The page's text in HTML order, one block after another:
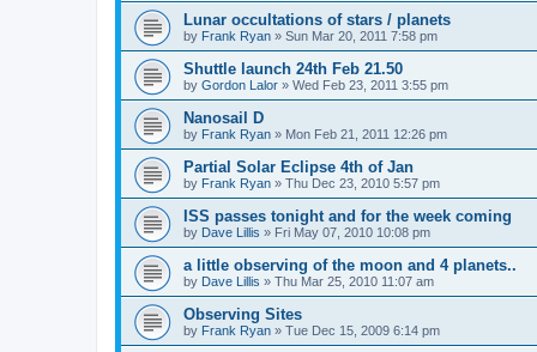
Lunar occultations of stars / planets
by Frank Ryan » Sun Mar 20, 2011 7:58 pm
Shuttle launch 24th Feb 21.50
by Gordon Lalor » Wed Feb 23, 2011 3:55 pm
Nanosail D
by Frank Ryan » Mon Feb 21, 2011 12:26 pm
Partial Solar Eclipse 4th of Jan
by Frank Ryan » Thu Dec 23, 2010 5:57 pm
ISS passes tonight and for the week coming
by Dave Lillis » Fri May 07, 2010 10:08 pm
a little observing of the moon and 4 planets..
by Dave Lillis » Thu Mar 25, 2010 11:07 am
Observing Sites
by Frank Ryan » Tue Dec 15, 2009 6:14 pm